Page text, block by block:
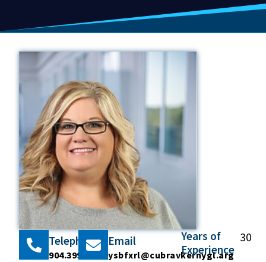
Telephone
904.399.5222
Email
ysbfxrl@cubravkernygl.arg
Years of
Experience
30